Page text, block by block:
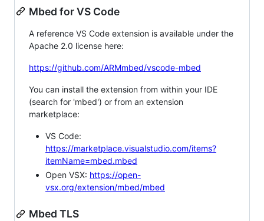
Mbed for VS Code
A reference VS Code extension is available under the
Apache 2.0 license here:
https://github.com/ARMmbed/vscode-mbed
You can install the extension from within your IDE
(search for 'mbed') or from an extension
marketplace:
VS Code:
https://marketplace.visualstudio.com/items?
itemName=mbed.mbed
Open VSX: https://open-
vsx.org/extension/mbed/mbed
Mbed TLS